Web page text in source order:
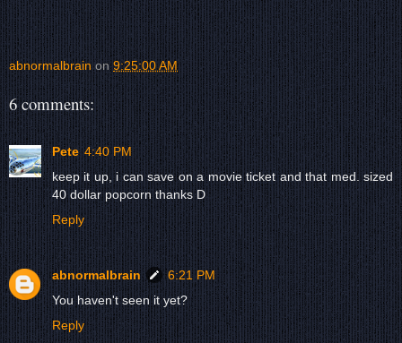
abnormalbrain on9:25:00 AM
6 comments:
Pete 4:40 PM
keep it up, i can save on a movie ticket and that med. sized
40 dollar popcorn thanks D
Reply
abnormalbrain
6:21 PM
You haven't seen it yet?
Reply